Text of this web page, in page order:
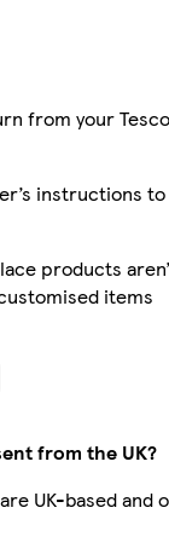
from your
instructions
products
items
from the UK?
UK-based